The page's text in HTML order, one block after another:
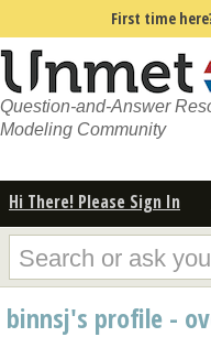
First time
Question-and-Answer
Modeling Community
Hi There! Please Sign In
binnsj's profile -